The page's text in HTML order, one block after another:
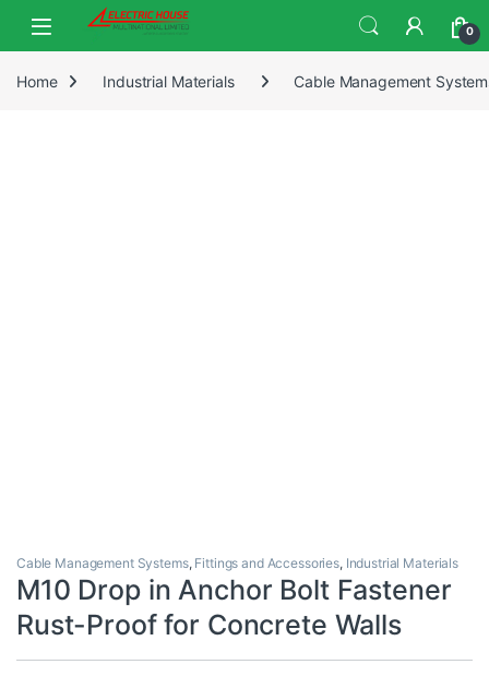
0
Home Industrial Materials Cable Management
Cable Management Systems, Fittings and Accessories, Industrial Materials
M10 Drop in Anchor Bolt Fastener
Rust-Proof for Concrete Walls